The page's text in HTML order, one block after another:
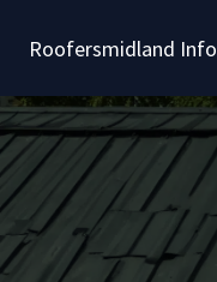
Roofersmidland Info